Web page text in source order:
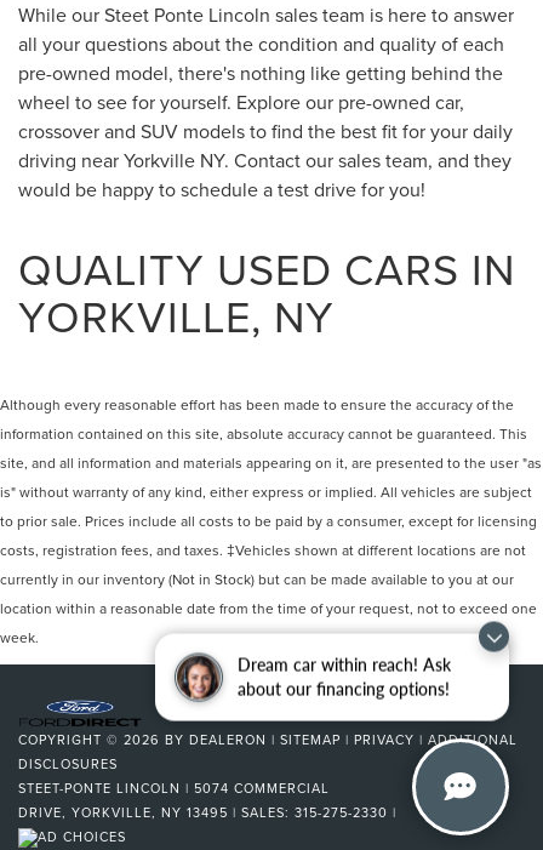
Dream car within reach! Ask
about our financing options!
While our Steet Ponte Lincoln sales team is here to answer
all your questions about the condition and quality of each
pre-owned model, there's nothing like getting behind the
wheel to see for yourself. Explore our pre-owned car,
crossover and SUV models to find the best fit for your daily
driving near Yorkville NY. Contact our sales team, and they
would be happy to schedule a test drive for you!
QUALITY USED CARS IN
YORKVILLE, NY
Although every reasonable effort has been made to ensure the accuracy of the
information contained on this site, absolute accuracy cannot be guaranteed. This
site, and all information and materials appearing on it, are presented to the user "as
is" without warranty of any kind, either express or implied. All vehicles are subject
to prior sale. Prices include all costs to be paid by a consumer, except for licensing
costs, registration fees, and taxes. ‡Vehicles shown at different locations are not
currently in our inventory (Not in Stock) but can be made available to you at our
location within a reasonable date from the time of your request, not to exceed one
week.
COPYRIGHT © 2026 BY DEALERON | SITEMAP | PRIVACY | ADDITIONAL
DISCLOSURES
STEET-PONTE LINCOLN | 5074 COMMERCIAL
DRIVE, YORKVILLE, NY 13495 | SALES: 315-275-2330 |